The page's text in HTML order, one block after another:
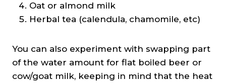
Oat or almond milk
Herbal tea (calendula, chamomile, etc)
You can also experiment with swapping part
of the water amount for flat boiled beer or
cow/goat milk, keeping in mind that the heat